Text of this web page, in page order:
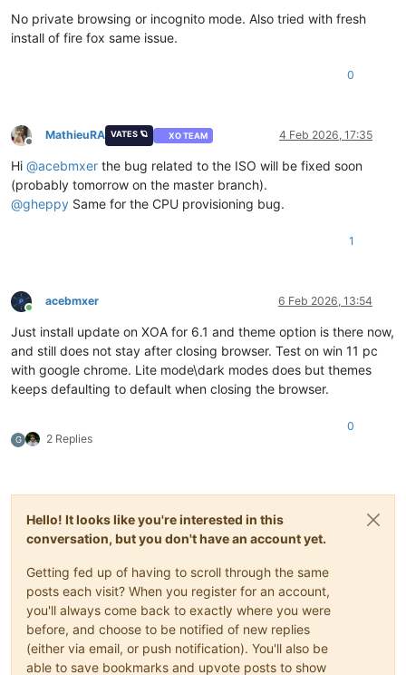
No private browsing or incognito mode. Also tried with fresh
install of fire fox same issue.
0
Offline
MathieuRA VATES 🪐 XO TEAM 4 Feb 2026, 17:35
Hi @acebmxer the bug related to the ISO will be fixed soon
(probably tomorrow on the master branch).
@gheppy Same for the CPU provisioning bug.
1
Online
acebmxer 6 Feb 2026, 13:54
Just install update on XOA for 6.1 and theme option is there now,
and still does not stay after closing browser. Test on win 11 pc
with google chrome. Lite mode\dark modes does but themes
keeps defaulting to default when closing the browser.
G 2 Replies
0
Hello! It looks like you're interested in this
conversation, but you don't have an account yet.
Getting fed up of having to scroll through the same
posts each visit? When you register for an account,
you'll always come back to exactly where you were
before, and choose to be notified of new replies
(either via email, or push notification). You'll also be
able to save bookmarks and upvote posts to show